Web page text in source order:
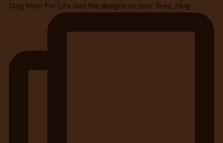
Dog Mom For Life Get the designs on your Tees, Mug